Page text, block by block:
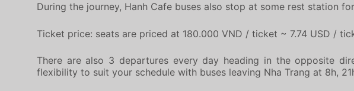
During the journey, Hanh Cafe buses also stop at some rest station
Ticket price: seats are priced at 180.000 VND / ticket ~ 7.74 USD /
There are also 3 departures every day heading in the opposite
flexibility to suit your schedule with buses leaving Nha Trang at 8h,